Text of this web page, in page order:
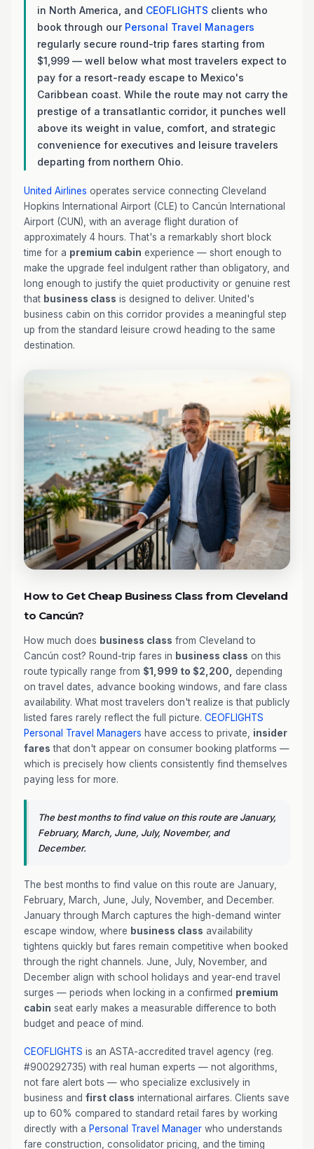
in North America, and CEOFLIGHTS clients who
book through our Personal Travel Managers
regularly secure round-trip fares starting from
$1,999 — well below what most travelers expect to
pay for a resort-ready escape to Mexico's
Caribbean coast. While the route may not carry the
prestige of a transatlantic corridor, it punches well
above its weight in value, comfort, and strategic
convenience for executives and leisure travelers
departing from northern Ohio.
United Airlines operates service connecting Cleveland
Hopkins International Airport (CLE) to Cancún International
Airport (CUN), with an average flight duration of
approximately 4 hours. That's a remarkably short block
time for a premium cabin experience — short enough to
make the upgrade feel indulgent rather than obligatory, and
long enough to justify the quiet productivity or genuine rest
that business class is designed to deliver. United's
business cabin on this corridor provides a meaningful step
up from the standard leisure crowd heading to the same
destination.
How to Get Cheap Business Class from Cleveland
to Cancún?
How much does business class from Cleveland to
Cancún cost? Round-trip fares in business class on this
route typically range from $1,999 to $2,200,
depending
on travel dates, advance booking windows, and fare class
availability. What most travelers don't realize is that publicly
listed fares rarely reflect the full picture. CEOFLIGHTS
Personal Travel Managers have access to private, insider
fares that don't appear on consumer booking platforms —
which is precisely how clients consistently find themselves
paying less for more.
The best months to find value on this route are January,
February, March, June, July, November, and
December.
The best months to find value on this route are January,
February, March, June, July, November, and December.
January through March captures the high-demand winter
escape window, where business class availability
tightens quickly but fares remain competitive when booked
through the right channels. June, July, November, and
December align with school holidays and year-end travel
surges — periods when locking in a confirmed premium
cabin seat early makes a measurable difference to both
budget and peace of mind.
CEOFLIGHTS is an ASTA-accredited travel agency (reg.
#900292735) with real human experts — not algorithms,
not fare alert bots — who specialize exclusively in
business and first class international airfares. Clients save
up to 60% compared to standard retail fares by working
directly with a Personal Travel Manager who understands
fare construction, consolidator pricing, and the timing